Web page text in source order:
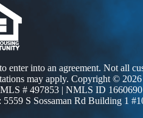
enter into an agreement. Not all
may apply. Copyright ©
# 497853 | NMLS ID
5559 S Sossaman Rd Building 1